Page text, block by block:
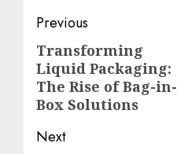
Post
navigation
Previous
Previous
post:
Transforming
Liquid Packaging:
The Rise of Bag-in-
Box Solutions
Next